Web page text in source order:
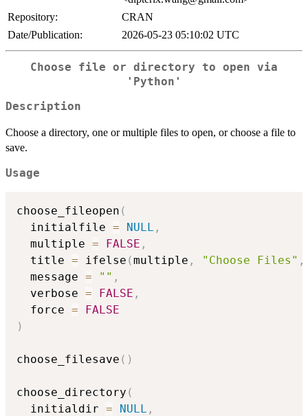
Repository:
CRAN
Date/Publication:
2026-05-23 05:10:02 UTC
Choose file or directory to open via
'Python'
Description
Choose a directory, one or multiple files to open, or choose a file to
save.
Usage
choose_fileopen (
  initialfile
= NULL ,
  multiple
= FALSE ,
  title
= ifelse (multiple , "Choose Files" ,
  message
= "" ,
  verbose
= FALSE ,
  force
=
FALSE
)
choose_filesave ( )
choose_directory (
  initialdir
= NULL ,